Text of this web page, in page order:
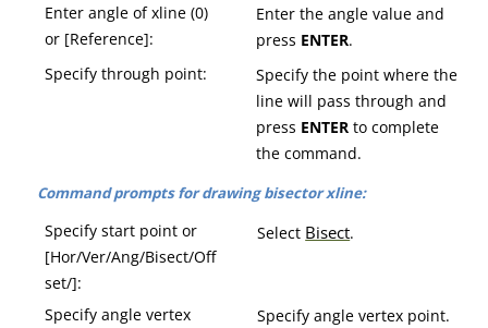
Enter angle of xline (0)
or [Reference]:
Enter the angle value and
press ENTER.
Specify through point:
Specify the point where the
line will pass through and
press ENTER to complete
the command.
Command prompts for drawing bisector xline:
Specify start point or
[Hor/Ver/Ang/Bisect/Off
set/]:
Select Bisect.
Specify angle vertex
Specify angle vertex point.